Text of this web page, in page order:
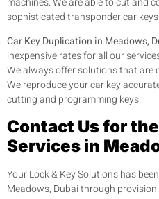
sophisticated transponder car
Car Key Duplication in Meadows,
inexpensive rates for all our
We always offer solutions that are
We reproduce your car key
cutting and programming keys.
Contact Us for
Services in
Your Lock & Key Solutions has
Meadows, Dubai through